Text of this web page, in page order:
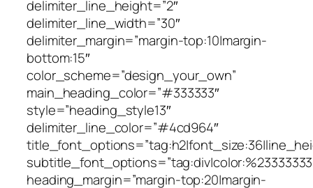
delimiter_line_height=”2″
delimiter_line_width=”30″
delimiter_margin=”margin-top:10|margin-
bottom:15″
color_scheme=”design_your_own”
main_heading_color=”#333333″
style=”heading_style13″
delimiter_line_color=”#4cd964″
heading_margin=”margin-top:20|margin-